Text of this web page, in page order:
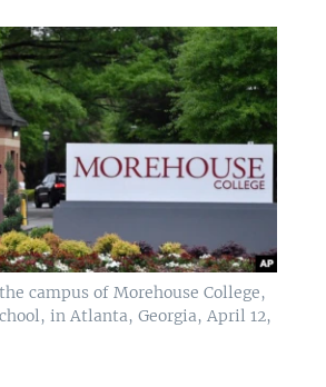
campus of Morehouse College,
in Atlanta, Georgia, April 12,